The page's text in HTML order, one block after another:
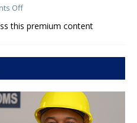
Off
this premium content